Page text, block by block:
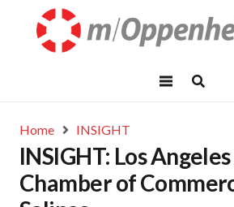
Home INSIGHT
INSIGHT: Los
Chamber of